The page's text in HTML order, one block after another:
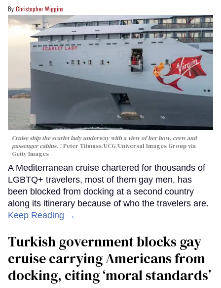
Christopher Wiggins
Cruise ship the scarlet lady underway with a view of her bow, crew and
passenger cabins.
Peter Titmuss/UCG/Universal Images Group via
Getty Images
A Mediterranean cruise chartered for thousands of
LGBTQ+ travelers, most of them gay men, has
been blocked from docking at a second country
along its itinerary because of who the travelers are.
Keep Reading →
Turkish government blocks gay
cruise carrying Americans from
docking, citing ‘moral standards’